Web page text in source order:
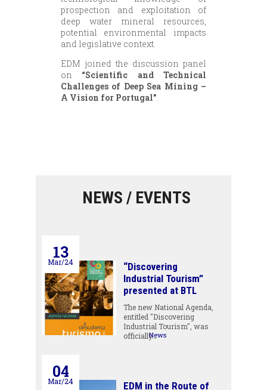
prospection and exploitation of
deep water mineral resources,
potential environmental impacts
and legislative context.
EDM joined the discussion panel
on “Scientific and Technical
Challenges of Deep Sea Mining –
A Vision for Portugal”.
NEWS / EVENTS
13
Mar/24
“Discovering
Industrial Tourism”
presented at BTL
The new National Agenda,
entitled "Discovering
Industrial Tourism", was
officially…News
04
Mar/24
EDM in the Route of